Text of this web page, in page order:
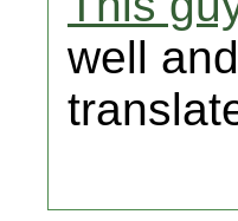
well